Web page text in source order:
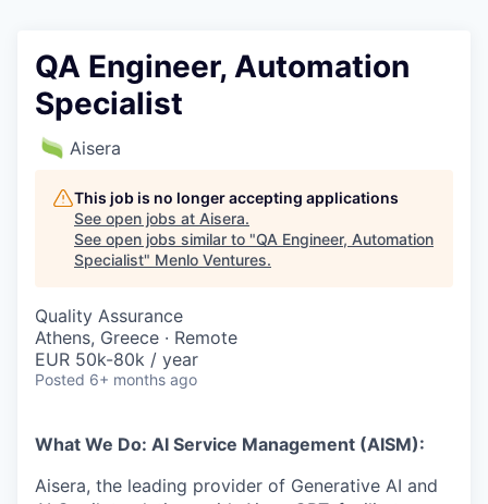
QA Engineer, Automation
Specialist
Aisera
This job is no longer accepting applications
See open jobs at Aisera.
See open jobs similar to "QA Engineer, Automation
Specialist" Menlo Ventures.
Quality Assurance
Athens, Greece · Remote
EUR 50k-80k / year
Posted 6+ months ago
What We Do: AI Service Management (AISM):
Aisera, the leading provider of Generative AI and